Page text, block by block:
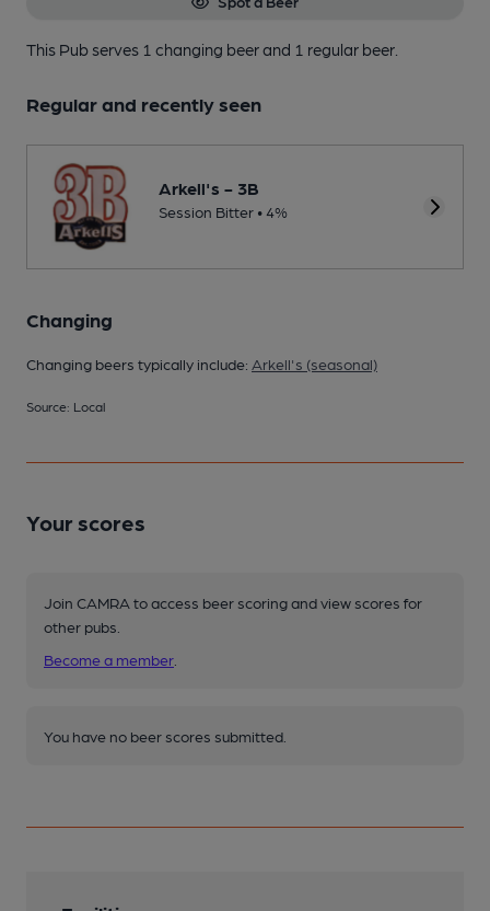
This Pub serves 1 changing beerand 1 regular beer.
Regular and recently seen
Arkell's - 3B
Session Bitter • 4%
Changing
Changing beers typically include: Arkell's (seasonal)
Source: Local
Your scores
Join CAMRA to access beer scoring and view scores for
other pubs.
Become a member
You have no beer scores submitted.